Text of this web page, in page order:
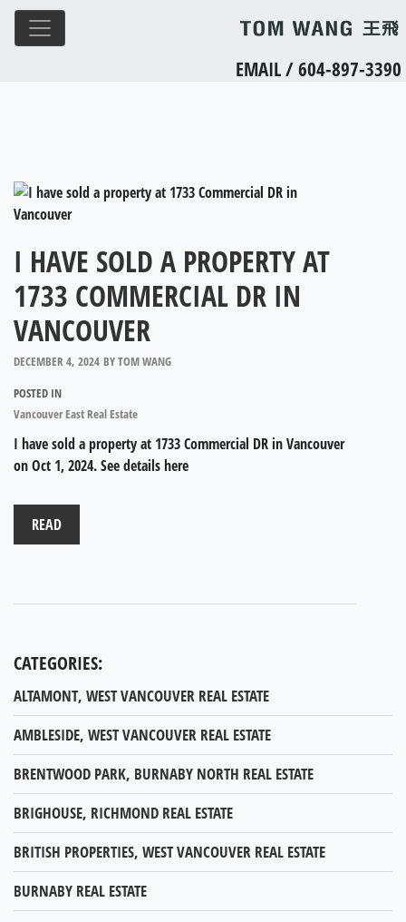
EMAIL/604-897-3390
I HAVE SOLD A PROPERTY AT
1733 COMMERCIAL DR IN
VANCOUVER
DECEMBER 4, 2024 BYTOM WANG
POSTED IN
Vancouver East Real Estate
I have sold a property at 1733 Commercial DR in Vancouver
on Oct 1, 2024.See details here
READ
CATEGORIES:
ALTAMONT, WEST VANCOUVER REAL ESTATE
AMBLESIDE, WEST VANCOUVER REAL ESTATE
BRENTWOOD PARK, BURNABY NORTH REAL ESTATE
BRIGHOUSE, RICHMOND REAL ESTATE
BRITISH PROPERTIES, WEST VANCOUVER REAL ESTATE
BURNABY REAL ESTATE